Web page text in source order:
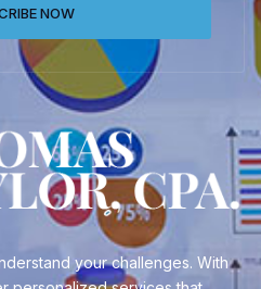
NOW
your challenges. With